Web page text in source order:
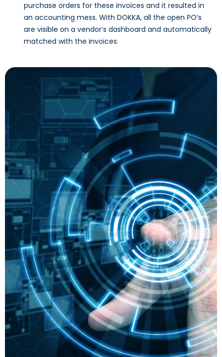
purchase orders for these invoices and it resulted in
an accounting mess. With DOKKA, all the open PO’s
are visible on a vendor’s dashboard and automatically
matched with the invoices.